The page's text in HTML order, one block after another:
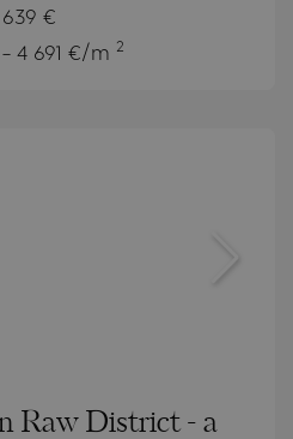
€
4 691 €/m 2
Raw District - a